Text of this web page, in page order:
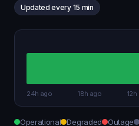
Updated every 15 min
24h ago 18h ago
Operational Degraded Outage